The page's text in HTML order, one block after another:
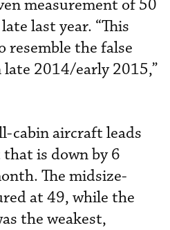
measurement of 50
last year. “This
resemble the false
2014/early 2015,”
cabin aircraft leads
is down by 6
The midsize-
at 49, while the
the weakest,